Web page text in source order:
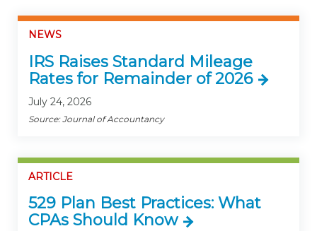
NEWS
IRS Raises Standard Mileage
Rates for Remainder of 2026
July 24, 2026
Source: Journal of Accountancy
ARTICLE
529 Plan Best Practices: What
CPAs Should Know